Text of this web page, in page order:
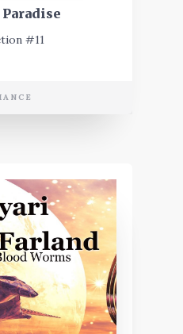
Paradise
#11